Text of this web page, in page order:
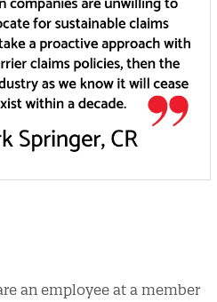
an employee at a member